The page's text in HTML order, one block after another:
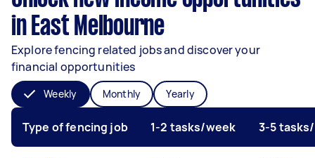
in East Melbourne
Explore fencing related jobs and discover your
financial opportunities
Weekly Monthly Yearly
Type of fencing job 1-2 tasks/week 3-5